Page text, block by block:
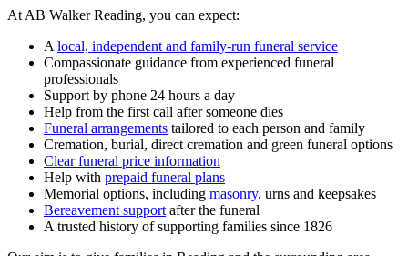
At AB Walker Reading, you can expect:
A local, independent and family-run funeral service
Compassionate guidance from experienced funeral
professionals
Support by phone 24 hours a day
Help from the first call after someone dies
Funeral arrangements tailored to each person and family
Cremation, burial, direct cremation and green funeral options
Clear funeral price information
Help with prepaid funeral plans
Memorial options, including masonry, urns and keepsakes
Bereavement support after the funeral
A trusted history of supporting families since 1826